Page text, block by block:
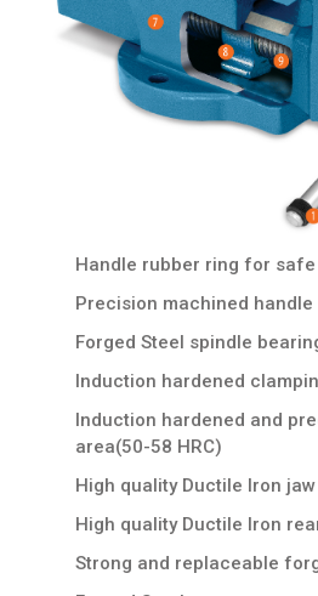
Handle rubber ring for safe
Precision machined handle
Forged Steel spindle
Induction hardened
Induction hardened and
area(50-58 HRC)
High quality Ductile Iron
High quality Ductile Iron
Strong and replaceable